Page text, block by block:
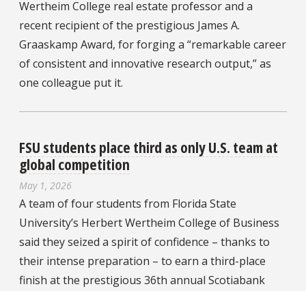
Wertheim College real estate professor and a
recent recipient of the prestigious James A.
Graaskamp Award, for forging a “remarkable career
of consistent and innovative research output,” as
one colleague put it.
FSU students place third as only U.S. team at
global competition
May 1, 2026
A team of four students from Florida State
University’s Herbert Wertheim College of Business
said they seized a spirit of confidence – thanks to
their intense preparation – to earn a third-place
finish at the prestigious 36th annual Scotiabank